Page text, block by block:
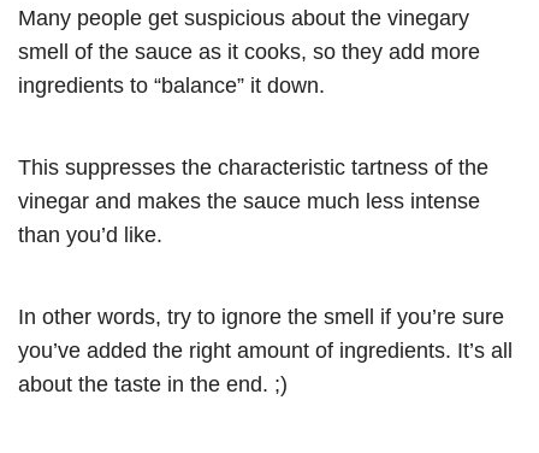
Many people get suspicious about the vinegary
smell of the sauce as it cooks, so they add more
ingredients to “balance” it down.
This suppresses the characteristic tartness of the
vinegar and makes the sauce much less intense
than you’d like.
In other words, try to ignore the smell if you’re sure
you’ve added the right amount of ingredients. It’s all
about the taste in the end. ;)